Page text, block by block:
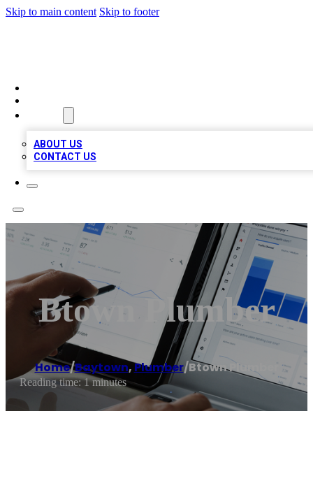
Skip to main content Skip to footer
ABOUT US
CONTACT US
Btown Plumber
Home/Baytown,Plumber/Btown Plumber
Reading time: 1 minutes